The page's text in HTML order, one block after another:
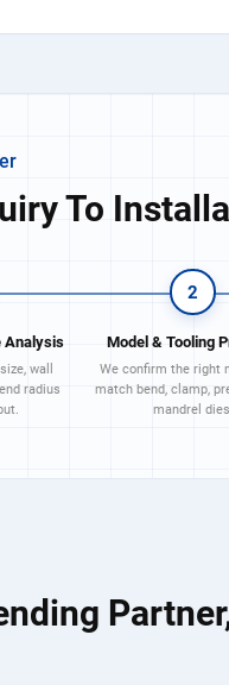
To
Analysis
wall
radius
2
Model & Tooling
We confirm the right
match bend, clamp,
mandrel